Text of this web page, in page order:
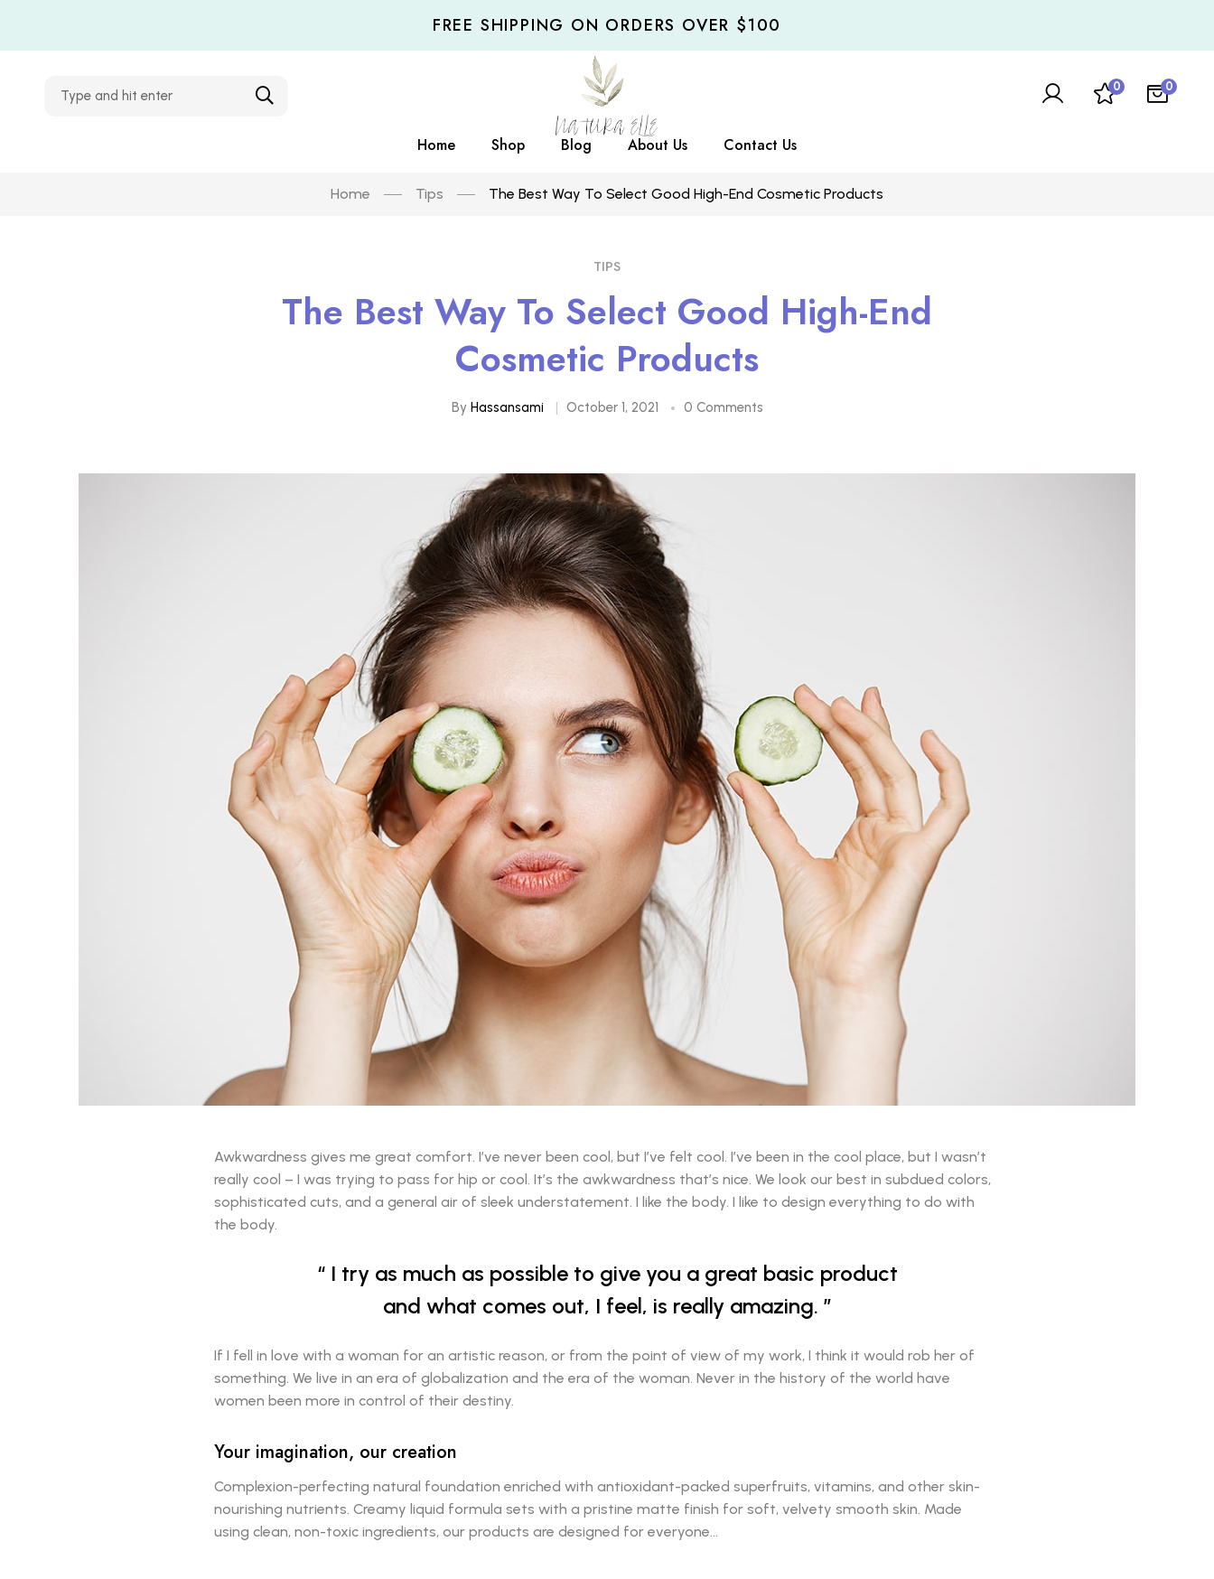
FREE SHIPPING ON ORDERS OVER $100
0 0
Home Shop Blog About Us Contact Us
Home Tips The Best Way To Select Good High-End Cosmetic Products
TIPS
The Best Way To Select Good High-End
Cosmetic Products
By Hassansami October 1, 2021 0 Comments
Awkwardness gives me great comfort. I’ve never been cool, but I’ve felt cool. I’ve been in the cool place, but I wasn’t
really cool – I was trying to pass for hip or cool. It’s the awkwardness that’s nice. We look our best in subdued colors,
sophisticated cuts, and a general air of sleek understatement. I like the body. I like to design everything to do with
the body.
I try as much as possible to give you a great basic product
and what comes out, I feel, is really amazing.
If I fell in love with a woman for an artistic reason, or from the point of view of my work, I think it would rob her of
something. We live in an era of globalization and the era of the woman. Never in the history of the world have
women been more in control of their destiny.
Your imagination, our creation
Complexion-perfecting natural foundation enriched with antioxidant-packed superfruits, vitamins, and other skin-
nourishing nutrients. Creamy liquid formula sets with a pristine matte finish for soft, velvety smooth skin. Made
using clean, non-toxic ingredients, our products are designed for everyone…